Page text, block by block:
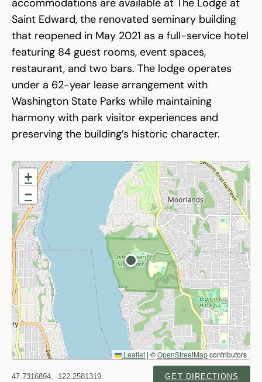
accommodations are available at The Lodge at
Saint Edward, the renovated seminary building
that reopened in May 2021 as a full-service hotel
featuring 84 guest rooms, event spaces,
restaurant, and two bars. The lodge operates
under a 62-year lease arrangement with
Washington State Parks while maintaining
harmony with park visitor experiences and
preserving the building’s historic character.
+
−
Leaflet | ©OpenStreetMapcontributors
47.7316894, -122.2581319 GET DIRECTIONS